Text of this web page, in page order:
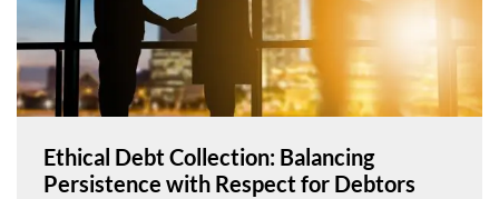
Ethical Debt Collection: Balancing
Persistence with Respect for Debtors